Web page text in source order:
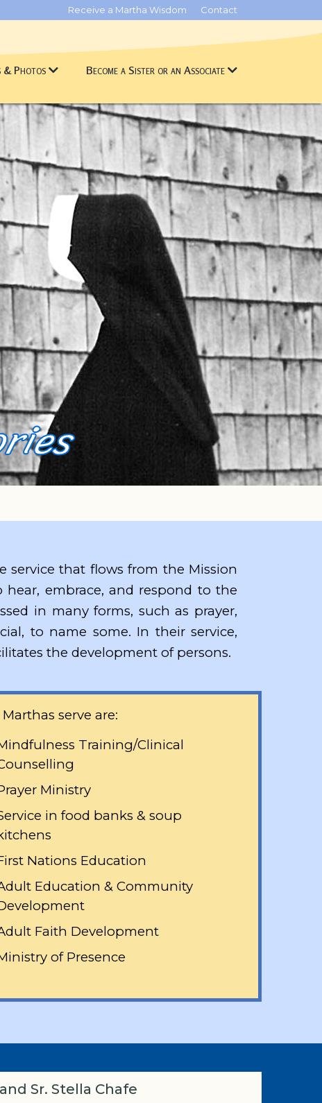
Receive a Martha Wisdom Contact
& Photos Become a Sister or an Associate
service that flows from the Mission
embrace, and respond to the
in many forms, such as prayer,
to name some. In their service,
the development of persons.
serve are:
Training/Clinical
Ministry
in food banks & soup
Nations Education
Education & Community
Faith Development
of Presence
Sr. Stella Chafe